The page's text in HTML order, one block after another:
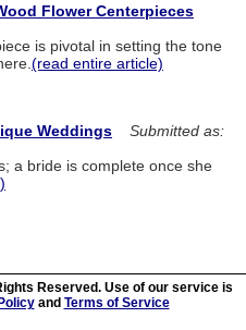
Flower Centerpieces
is pivotal in setting the tone
(read entire article)
Weddings
Submitted as:
a bride is complete once she
Reserved. Use of our service is
and Terms of Service